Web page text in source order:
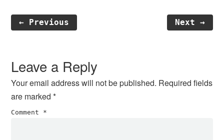
← Previous Next →
Interactions
Leave a Reply
Your email address will not be published. Required fields
are marked*
Comment *